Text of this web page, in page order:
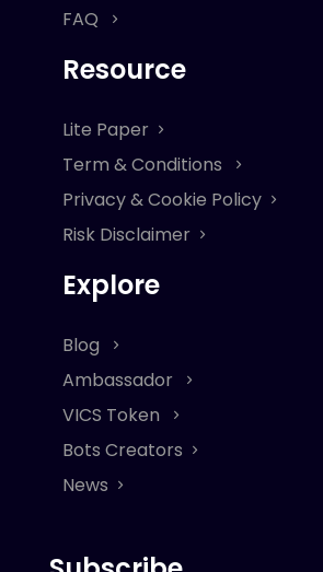
FAQ
Resource
Lite Paper
Term & Conditions
Privacy & Cookie Policy
Risk Disclaimer
Explore
Blog
Ambassador
VICS Token
Bots Creators
News